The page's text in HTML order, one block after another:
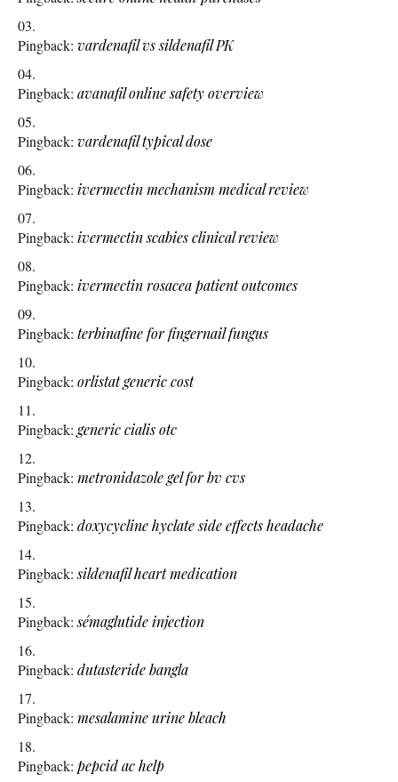
Pingback: vardenafil vs sildenafil PK
Pingback: avanafil online safety overview
Pingback: vardenafil typical dose
Pingback: ivermectin mechanism medical review
Pingback: ivermectin scabies clinical review
Pingback: ivermectin rosacea patient outcomes
Pingback: terbinafine for fingernail fungus
Pingback: orlistat generic cost
Pingback: generic cialis otc
Pingback: metronidazole gel for bv cvs
Pingback: doxycycline hyclate side effects headache
Pingback:sildenafil heart medication
Pingback:sémaglutide injection
Pingback: dutasteride bangla
Pingback: mesalamine urine bleach
Pingback: pepcid ac help